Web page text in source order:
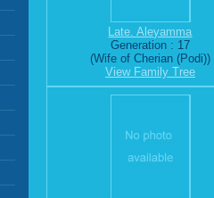
Late. Aleyamma
Generation : 17
(Wife of Cherian (Podi))
View Family Tree